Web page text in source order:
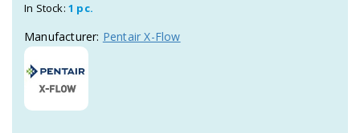
In Stock: 1 pc.
Manufacturer: Pentair X-Flow